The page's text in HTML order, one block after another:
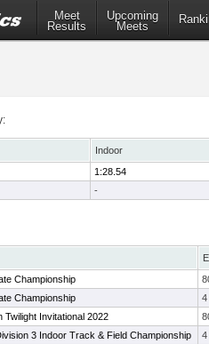
Meet
Results
Upcoming
Meets
Indoor
1:28.54
-
Championship
Championship
4
Twilight Invitational 2022
3 Indoor Track & Field Championship
4